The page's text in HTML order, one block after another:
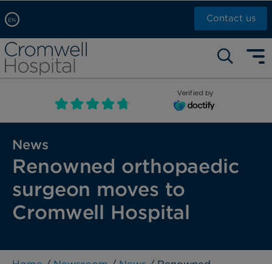
EN
Arabic, عربى
Chinese, 中文
French, Française
Contact us
Self pay: +44 (0)20 7244 4886
Call Now: +44 (0)20 7460 5700
Book an appointment
Verified by
News
Renowned orthopaedic
surgeon moves to
Cromwell Hospital